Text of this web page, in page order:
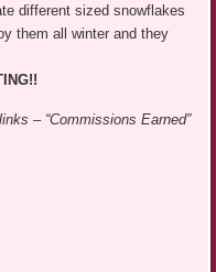
different sized snowflakes
them all winter and they
– “Commissions Earned”